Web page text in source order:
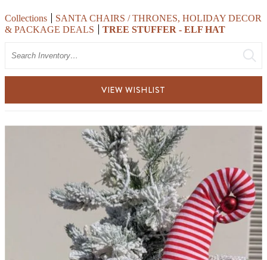
Collections
SANTA CHAIRS / THRONES, HOLIDAY DECOR
& PACKAGE DEALS
TREE STUFFER - ELF HAT
VIEW WISHLIST